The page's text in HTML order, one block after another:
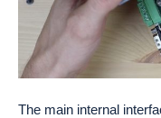
The main internal